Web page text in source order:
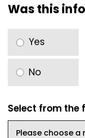
Was this
Yes
No
Select from the